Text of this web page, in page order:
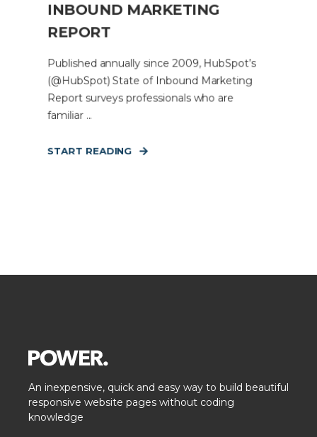
INBOUND MARKETING
REPORT
Published annually since 2009, HubSpot’s
(@HubSpot) State of Inbound Marketing
Report surveys professionals who are
familiar ...
START READING
An inexpensive, quick and easy way to build beautiful
responsive website pages without coding
knowledge